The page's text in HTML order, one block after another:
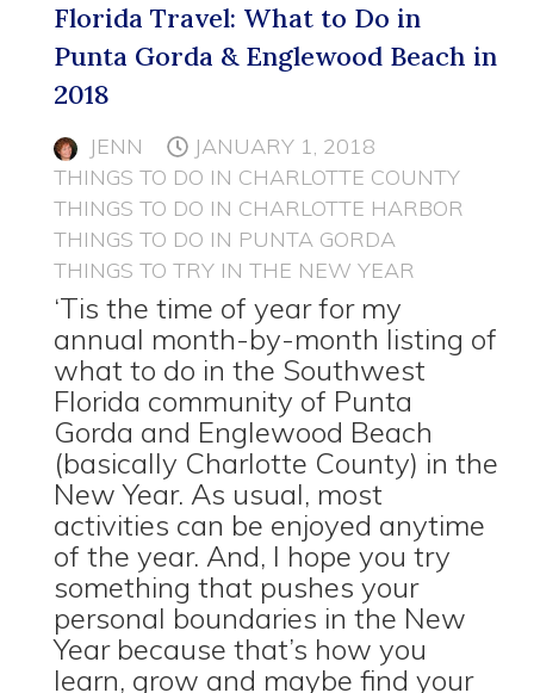
Florida Travel: What to Do in
Punta Gorda & Englewood Beach in
2018
JENN
JANUARY 1, 2018
THINGS TO DO IN CHARLOTTE COUNTY
THINGS TO DO IN CHARLOTTE HARBOR
THINGS TO DO IN PUNTA GORDA
THINGS TO TRY IN THE NEW YEAR
‘Tis the time of year for my
annual month-by-month listing of
what to do in the Southwest
Florida community of Punta
Gorda and Englewood Beach
(basically Charlotte County) in the
New Year. As usual, most
activities can be enjoyed anytime
of the year. And, I hope you try
something that pushes your
personal boundaries in the New
Year because that’s how you
learn, grow and maybe find your